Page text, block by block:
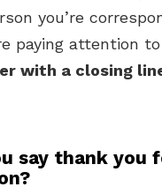
you’re
paying attention
with a closing
say thank you